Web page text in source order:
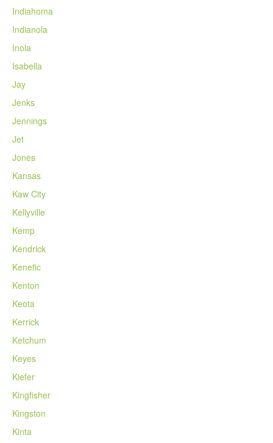
Indiahoma
Indianola
Inola
Isabella
Jay
Jenks
Jennings
Jet
Jones
Kansas
Kaw City
Kellyville
Kemp
Kendrick
Kenefic
Kenton
Keota
Kerrick
Ketchum
Keyes
Kiefer
Kingfisher
Kingston
Kinta